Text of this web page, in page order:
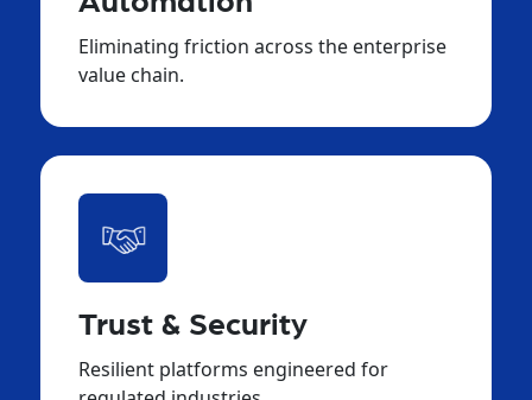
Eliminating friction across the enterprise
value chain.
Trust & Security
Resilient platforms engineered for